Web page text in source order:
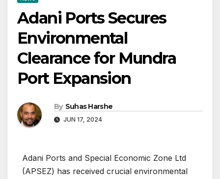
Adani Ports Secures
Environmental
Clearance for Mundra
Port Expansion
By Suhas Harshe
JUN 17, 2024
Adani Ports and Special Economic Zone Ltd
(APSEZ) has received crucial environmental